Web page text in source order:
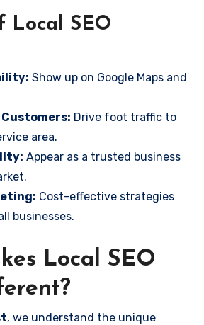
Local SEO
Show up on Google Maps and
Drive foot traffic to
area.
Appear as a trusted business
Cost-effective strategies
businesses.
Local SEO
, we understand the unique